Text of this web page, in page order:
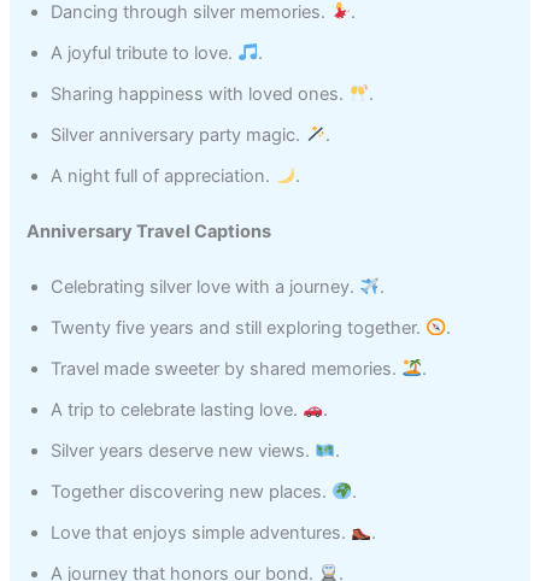
Dancing through silver memories.
.
A joyful tribute to love.
.
Sharing happiness with loved ones.
.
Silver anniversary party magic.
.
A night full of appreciation.
.
Anniversary Travel Captions
Celebrating silver love with a journey.
.
Twenty five years and still exploring together.
.
Travel made sweeter by shared memories.
.
A trip to celebrate lasting love.
.
Silver years deserve new views.
.
Together discovering new places.
.
Love that enjoys simple adventures.
.
A journey that honors our bond.
.